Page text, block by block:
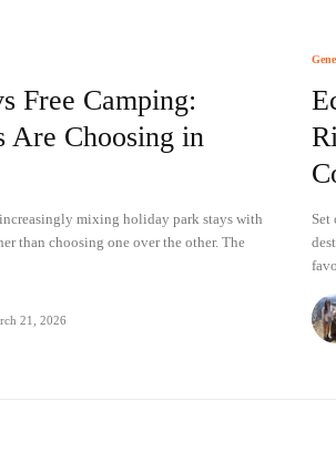
Free Camping:
Are Choosing in
mixing holiday park stays with
than choosing one over the other. The
21, 2026
Set